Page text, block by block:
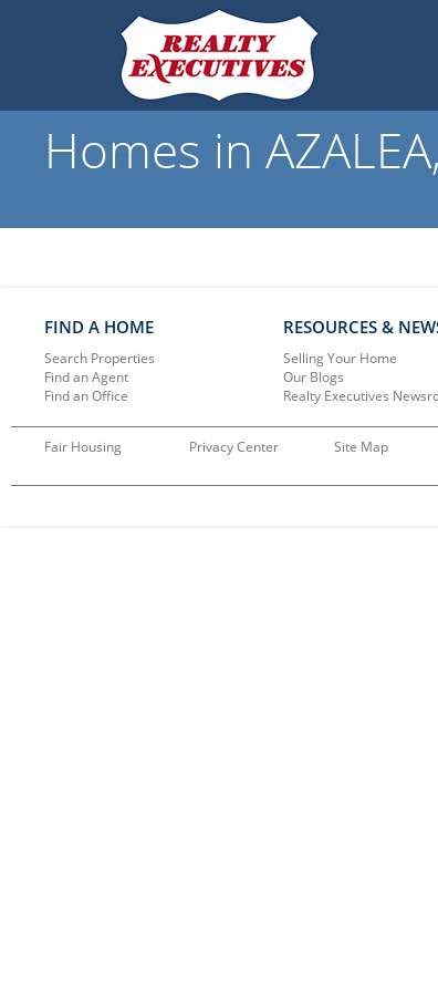
Homes in
FIND A HOME
Search Properties
Find an Agent
Find an Office
RESOURCES &
Selling Your Home
Our Blogs
Realty Executives
Fair Housing Privacy Center Site Map